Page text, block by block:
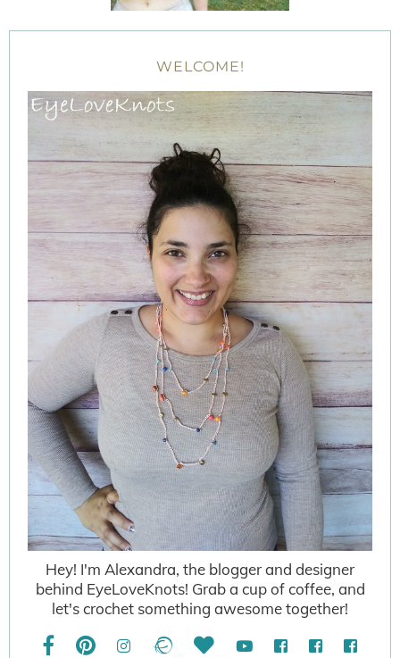
WELCOME!
Hey! I'm Alexandra, the blogger and designer
behind EyeLoveKnots! Grab a cup of coffee, and
let's crochet something awesome together!